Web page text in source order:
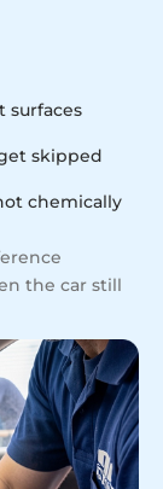
surfaces
skipped
chemically
the car still